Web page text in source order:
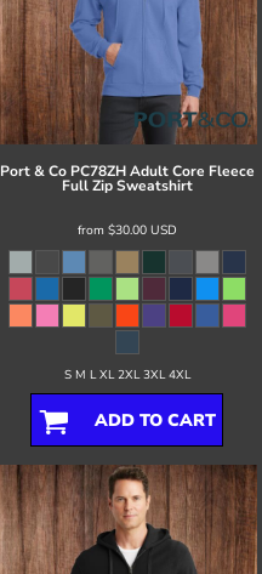
Port & Co PC78ZH Adult Core Fleece
Full Zip Sweatshirt
from $30.00 USD
S M L XL 2XL 3XL 4XL
ADD TO CART